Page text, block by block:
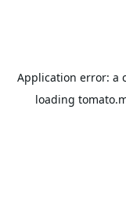
Application error: a
loading